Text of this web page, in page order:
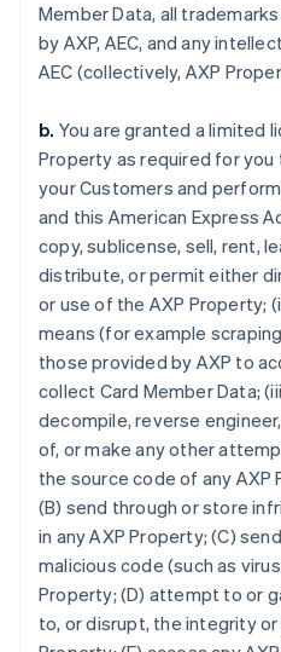
Member Data, all
by AXP, AEC, and any
AEC (collectively, AXP
b. You are granted a limited
Property as required for you
your Customers and
and this American Express
copy, sublicense, sell, rent,
distribute, or permit either
or use of the AXP Property;
means (for example
those provided by AXP to
collect Card Member Data;
decompile, reverse
of, or make any other
the source code of any AXP
(B) send through or store
in any AXP Property; (C)
malicious code (such as
Property; (D) attempt to or
to, or disrupt, the integrity